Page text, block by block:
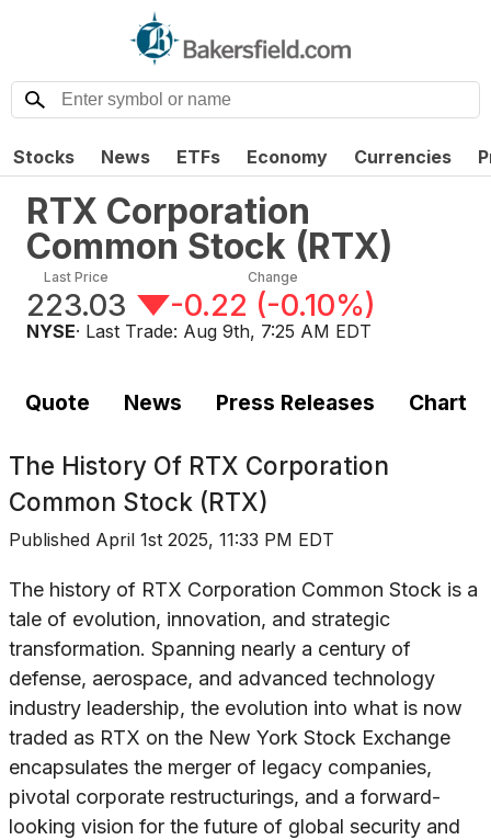
Stocks News ETFs Economy Currencies
RTX Corporation
Common Stock (RTX)
Last Price
223.03
Change
-0.22 (-0.10%)
NYSE· Last Trade: Aug 9th, 7:25 AM EDT
Quote News Press Releases Chart
The History Of RTX Corporation
Common Stock (RTX)
Published April 1st 2025, 11:33 PM EDT
The history of RTX Corporation Common Stock is a
tale of evolution, innovation, and strategic
transformation. Spanning nearly a century of
defense, aerospace, and advanced technology
industry leadership, the evolution into what is now
traded as RTX on the New York Stock Exchange
encapsulates the merger of legacy companies,
pivotal corporate restructurings, and a forward-
looking vision for the future of global security and